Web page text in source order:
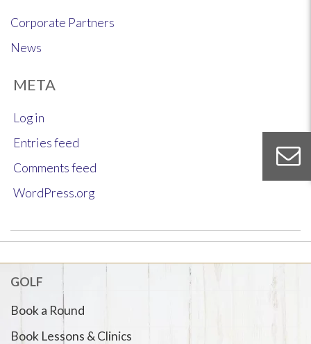
Corporate Partners
News
META
Log in
Entries feed
Comments feed
WordPress.org
GOLF
Book a Round
Book Lessons & Clinics